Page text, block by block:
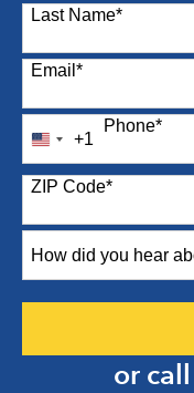
Last Name*
Email *
Phone*
United
States
+1
+1
ZIP Code*
did
or call